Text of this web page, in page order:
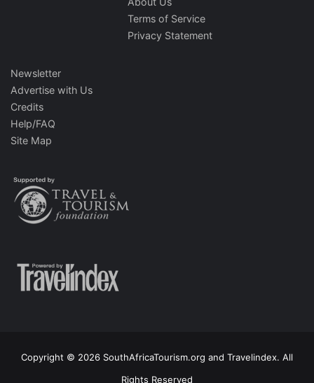
Terms of Service
Privacy Statement
Newsletter
Advertise with Us
Credits
Help/FAQ
Site Map
Copyright © 2026 SouthAfricaTourism.org and Travelindex. All
Rights Reserved